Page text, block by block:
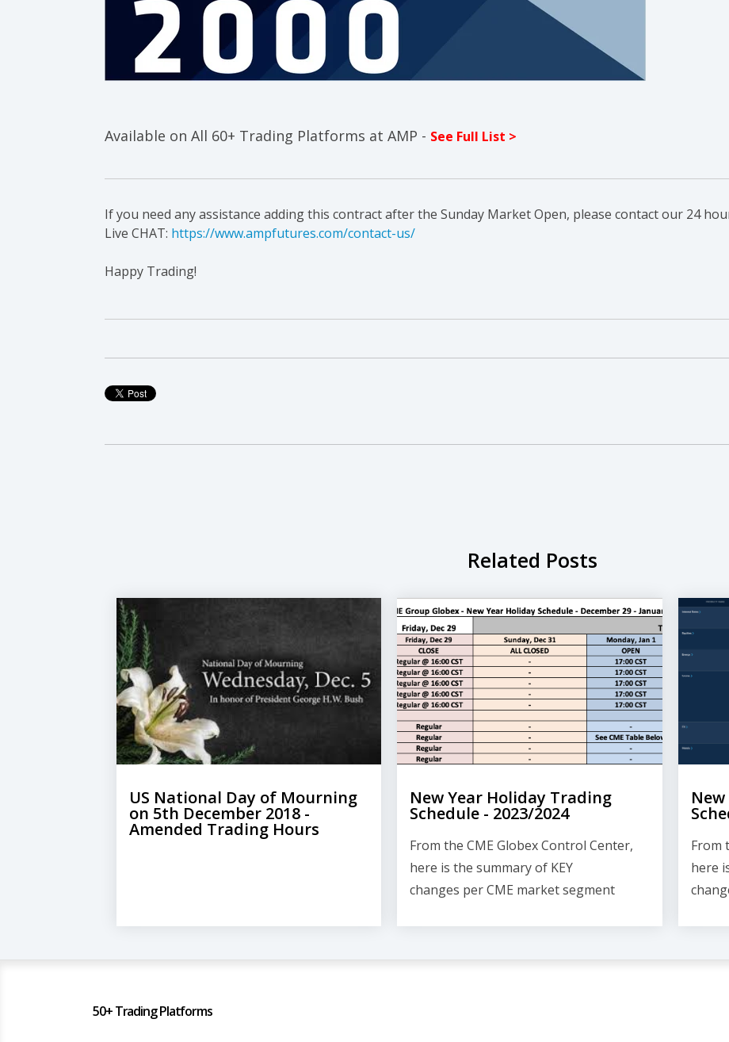
Available on All 60+ Trading Platforms at AMP - See Full List >
If you need any assistance adding this contract after the Sunday Market Open, please contact our 24
Live CHAT: https://www.ampfutures.com/contact-us/
Happy Trading!
Related Posts
US National Day of Mourning
on 5th December 2018​ -
Amended Trading Hours
New Year Holiday Trading
Schedule - 2023/2024
From the CME Globex Control Center,
here is thesummary of KEY
changes per CME market segment
From
here
50+ Trading Platforms